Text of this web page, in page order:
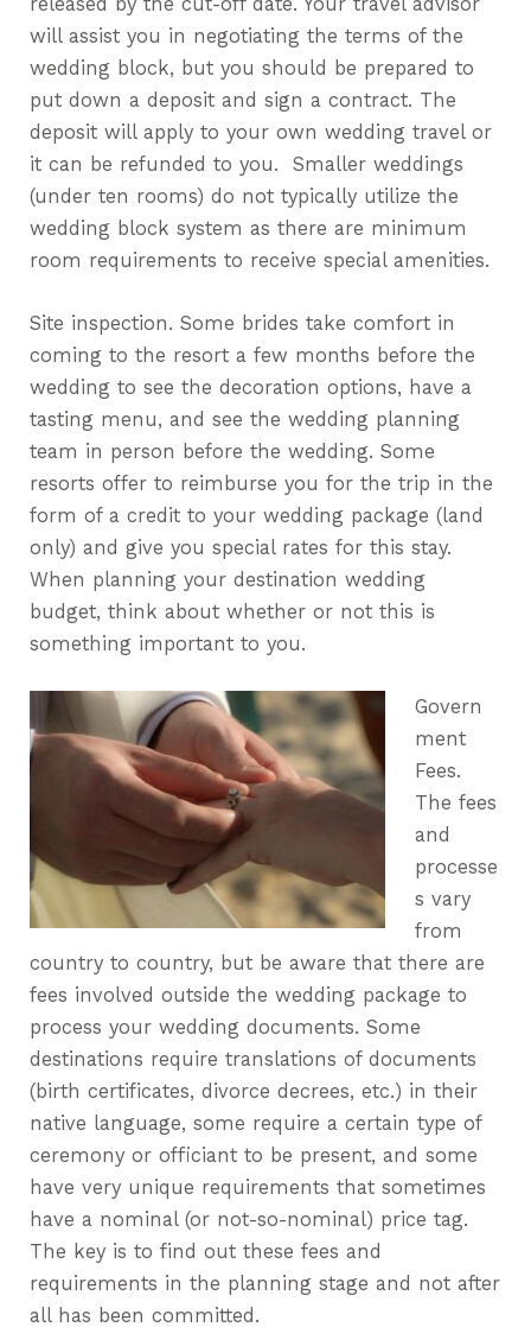
will assist you in negotiating the terms of the
wedding block, but you should be prepared to
put down a deposit and sign a contract. The
deposit will apply to your own wedding travel or
it can be refunded to you. Smaller weddings
(under ten rooms) do not typically utilize the
wedding block system as there are minimum
room requirements to receive special amenities.
Site inspection. Some brides take comfort in
coming to the resort a few months before the
wedding to see the decoration options, have a
tasting menu, and see the wedding planning
team in person before the wedding. Some
resorts offer to reimburse you for the trip in the
form of a credit to your wedding package (land
only) and give you special rates for this stay.
When planning your destination wedding
budget, think about whether or not this is
something important to you.
Govern
ment
Fees.
The fees
and
processe
s vary
from
country to country, but be aware that there are
fees involved outside the wedding package to
process your wedding documents. Some
destinations require translations of documents
(birth certificates, divorce decrees, etc.) in their
native language, some require a certain type of
ceremony or officiant to be present, and some
have very unique requirements that sometimes
have a nominal (or not-so-nominal) price tag.
The key is to find out these fees and
requirements in the planning stage and not after
all has been committed.